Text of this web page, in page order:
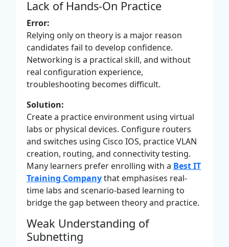
Lack of Hands-On Practice
Error:
Relying only on theory is a major reason
candidates fail to develop confidence.
Networking is a practical skill, and without
real configuration experience,
troubleshooting becomes difficult.
Solution:
Create a practice environment using virtual
labs or physical devices. Configure routers
and switches using Cisco IOS, practice VLAN
creation, routing, and connectivity testing.
Many learners prefer enrolling with a Best IT
Training Companythat emphasises real-
time labs and scenario-based learning to
bridge the gap between theory and practice.
Weak Understanding of
Subnetting